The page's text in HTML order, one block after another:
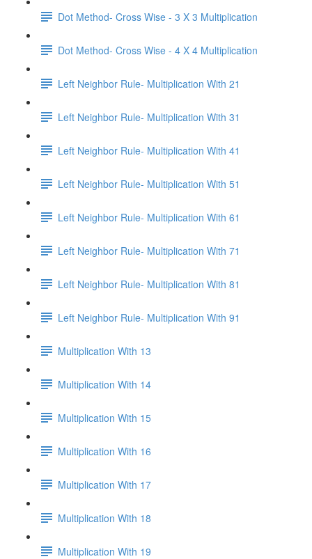
Dot Method- Cross Wise - 3 X 3 Multiplication
Dot Method- Cross Wise - 4 X 4 Multiplication
Left Neighbor Rule- Multiplication With 21
Left Neighbor Rule- Multiplication With 31
Left Neighbor Rule- Multiplication With 41
Left Neighbor Rule- Multiplication With 51
Left Neighbor Rule- Multiplication With 61
Left Neighbor Rule- Multiplication With 71
Left Neighbor Rule- Multiplication With 81
Left Neighbor Rule- Multiplication With 91
Multiplication With 13
Multiplication With 14
Multiplication With 15
Multiplication With 16
Multiplication With 17
Multiplication With 18
Multiplication With 19